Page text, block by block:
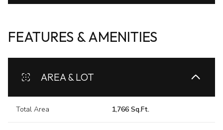
FEATURES & AMENITIES
AREA & LOT
Total Area 1,766 Sq.Ft.